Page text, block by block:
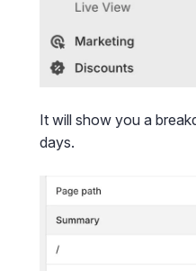
It will show you a
days.